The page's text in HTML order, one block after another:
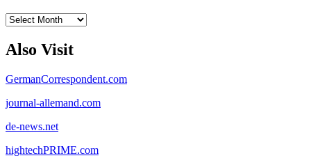
Archives
Also Visit
GermanCorrespondent.com
journal-allemand.com
de-news.net
hightechPRIME.com